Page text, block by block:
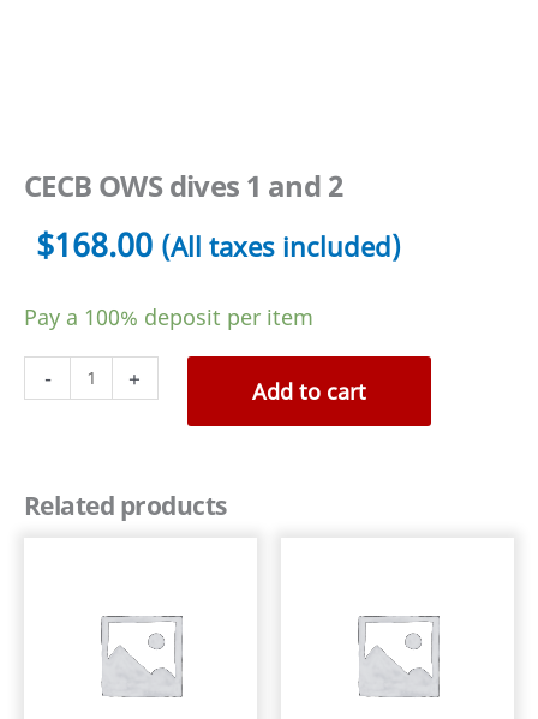
CECB OWS dives 1 and 2
$168.00 (All taxes included)
Pay a 100% deposit per item
-
CECB
OWS
and
+ Add to cart
Related products